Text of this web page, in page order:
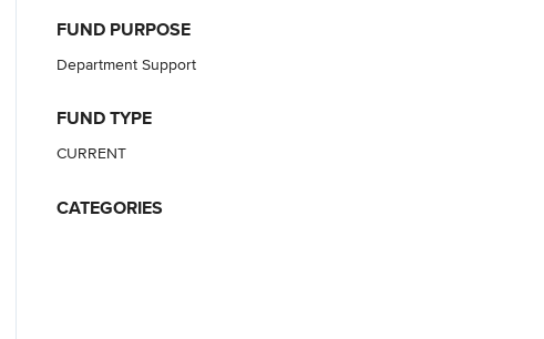
FUND PURPOSE
Department Support
FUND TYPE
CURRENT
CATEGORIES